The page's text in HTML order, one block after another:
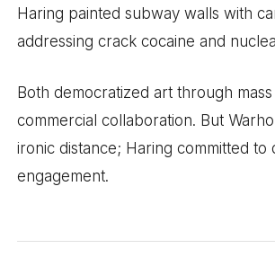
Haring painted subway walls with
addressing crack cocaine and
Both democratized art through
commercial collaboration. But
ironic distance; Haring committed to
engagement.